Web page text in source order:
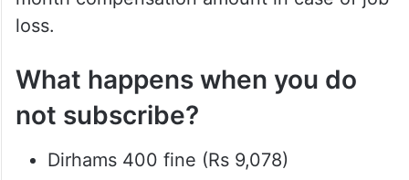
loss.
What happens when you do
not subscribe?
Dirhams 400 fine (Rs 9,078)